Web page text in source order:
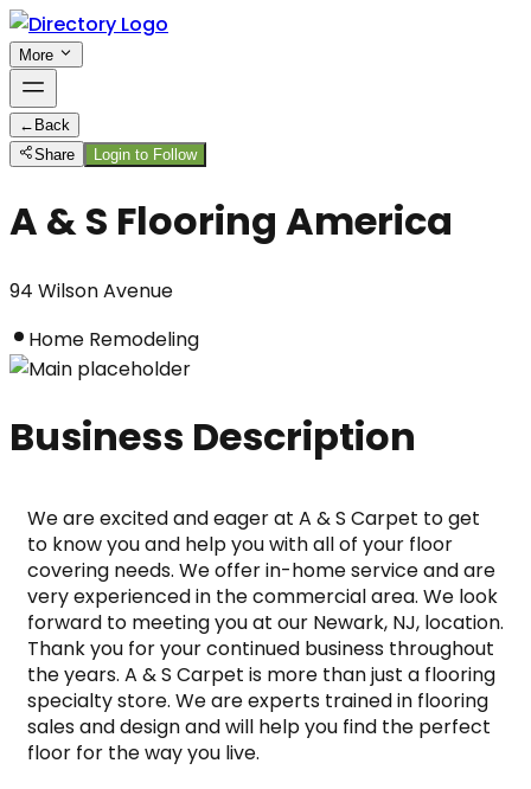
More
← Back
Share
Login to Follow
A & S Flooring America
94 Wilson Avenue
Home Remodeling
Business Description
We are excited and eager at A & S Carpet to get
to know you and help you with all of your floor
covering needs. We offer in-home service and are
very experienced in the commercial area. We look
forward to meeting you at our Newark, NJ, location.
Thank you for your continued business throughout
the years. A & S Carpet is more than just a flooring
specialty store. We are experts trained in flooring
sales and design and will help you find the perfect
floor for the way you live.